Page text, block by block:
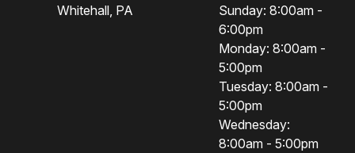
Whitehall, PA
Sunday: 8:00am -
6:00pm
Monday: 8:00am -
5:00pm
Tuesday: 8:00am -
5:00pm
Wednesday:
8:00am - 5:00pm